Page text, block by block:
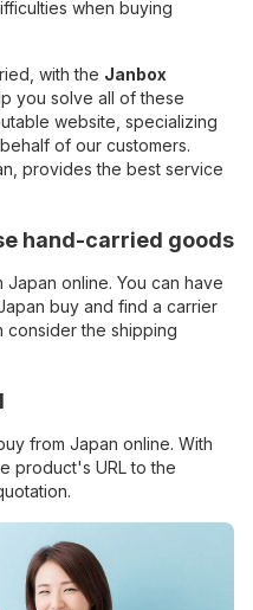
when buying
with the Janbox
you solve all of these
website, specializing
of our customers.
provides the best service
hand-carried goods
Japan online. You can have
buy and find a carrier
consider the shipping
from Japan online. With
product's URL to the